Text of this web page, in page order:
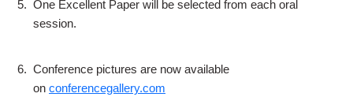
5. One Excellent Paper will be selected from each oral
session.
6. Conference pictures are now available
on conferencegallery.com